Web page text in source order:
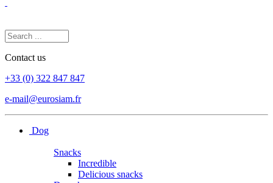
Contact us
+33 (0) 322 847 847
e-mail@eurosiam.fr
Dog
Snacks
Incredible
Delicious snacks